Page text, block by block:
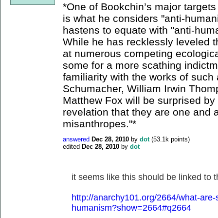
*One of Bookchin’s major
is what he considers "anti-
hastens to equate with "anti-
While he has recklessly leveled
at numerous competing
some for a more scathing
familiarity with the works of such
Schumacher, William Irwin
Matthew Fox will be surprised by
revelation that they are one and
misanthropes."*
answered Dec 28, 2010 by dot (53.1k points)
edited Dec 28, 2010 by dot
it seems like this should be linked to
http://anarchy101.org/2664/what-
humanism?show=2664#q2664